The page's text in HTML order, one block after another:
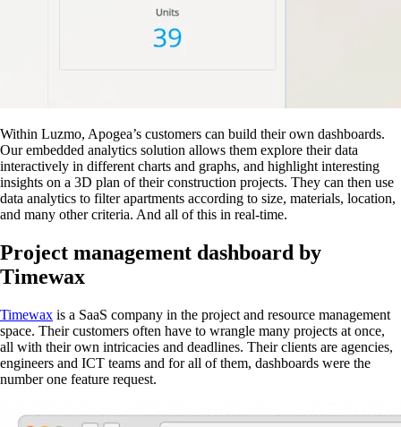
Within Luzmo, Apogea’s customers can build their own dashboards.
Our embedded analytics solution allows them explore their data
interactively in different charts and graphs, and highlight interesting
insights on a 3D plan of their construction projects. They can then use
data analytics to filter apartments according to size, materials, location,
and many other criteria. And all of this in real-time.
Project management dashboard by
Timewax
Timewax is a SaaS company in the project and resource management
space. Their customers often have to wrangle many projects at once,
all with their own intricacies and deadlines. Their clients are agencies,
engineers and ICT teams and for all of them, dashboards were the
number one feature request.